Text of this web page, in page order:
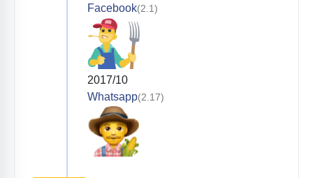
Facebook(2.1)
2017/10
Whatsapp(2.17)